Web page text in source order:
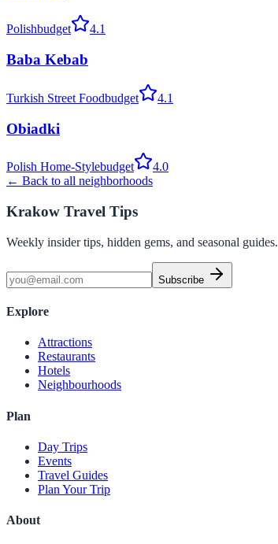
Polishbudget 4.1
Baba Kebab
Turkish Street Foodbudget 4.1
Obiadki
Polish Home-Stylebudget
4.0
← Back to all neighborhoods
Krakow Travel Tips
Weekly insider tips, hidden gems, and seasonal guides.
Subscribe
Explore
Attractions
Restaurants
Hotels
Neighbourhoods
Plan
Day Trips
Events
Travel Guides
Plan Your Trip
About